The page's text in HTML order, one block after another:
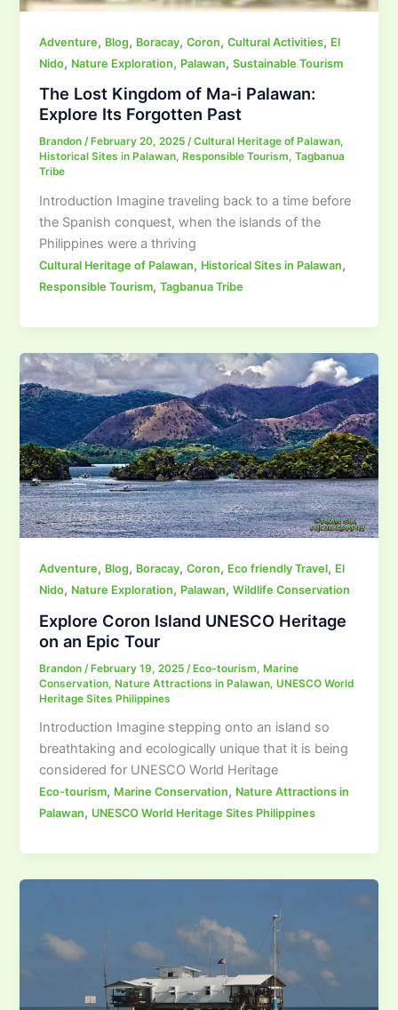
Adventure, Blog, Boracay,Coron,Cultural Activities, El
Nido, Nature Exploration, Palawan,Sustainable Tourism
The Lost Kingdom of Ma-i Palawan:
Explore Its Forgotten Past
Brandon/ February 20, 2025/Cultural Heritage of Palawan,
Historical Sites in Palawan, Responsible Tourism,Tagbanua
Tribe
Introduction Imagine traveling back to a time before
the Spanish conquest, when the islands of the
Philippines were a thriving
Cultural Heritage of Palawan, Historical Sites in Palawan,
Responsible Tourism,Tagbanua Tribe
Adventure, Blog, Boracay,Coron, Eco friendly Travel, El
Nido, Nature Exploration, Palawan,Wildlife Conservation
Explore Coron Island UNESCO Heritage
on an Epic Tour
Brandon /February 19, 2025 /Eco-tourism,Marine
Conservation,Nature Attractions in Palawan,UNESCO World
Heritage Sites Philippines
Introduction Imagine stepping onto an island so
breathtaking and ecologically unique that it is being
considered for UNESCO World Heritage
Eco-tourism, Marine Conservation, Nature Attractions in
Palawan, UNESCO World Heritage Sites Philippines